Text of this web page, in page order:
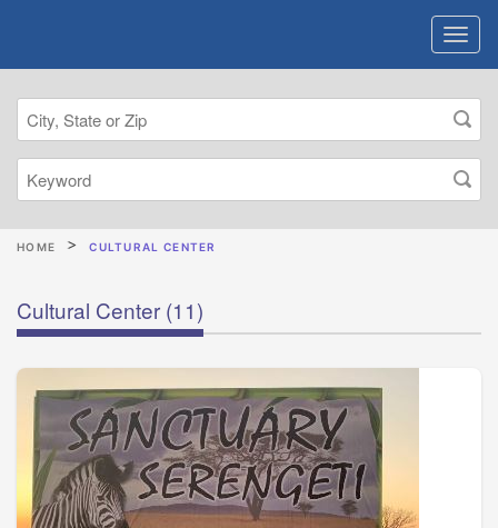
HOME CULTURAL CENTER
Cultural Center (11)